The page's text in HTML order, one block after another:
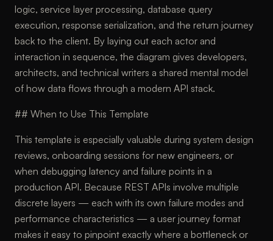
logic, service layer processing, database query
execution, response serialization, and the return journey
back to the client. By laying out each actor and
interaction in sequence, the diagram gives developers,
architects, and technical writers a shared mental model
of how data flows through a modern API stack.
## When to Use This Template
This template is especially valuable during system design
reviews, onboarding sessions for new engineers, or
when debugging latency and failure points in a
production API. Because REST APIs involve multiple
discrete layers — each with its own failure modes and
performance characteristics — a user journey format
makes it easy to pinpoint exactly where a bottleneck or